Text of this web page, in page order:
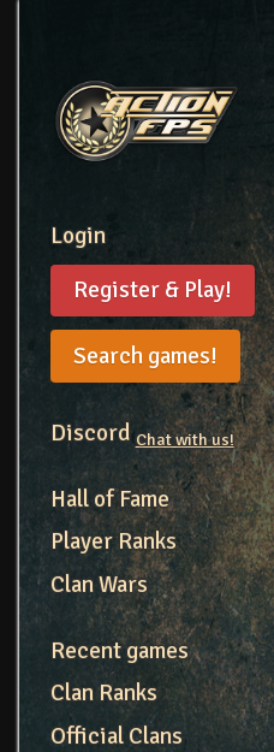
Login
Register & Play!
Search games!
DiscordChat with us!
Hall of Fame
Player Ranks
Clan Wars
Recent games
Clan Ranks
Official Clans